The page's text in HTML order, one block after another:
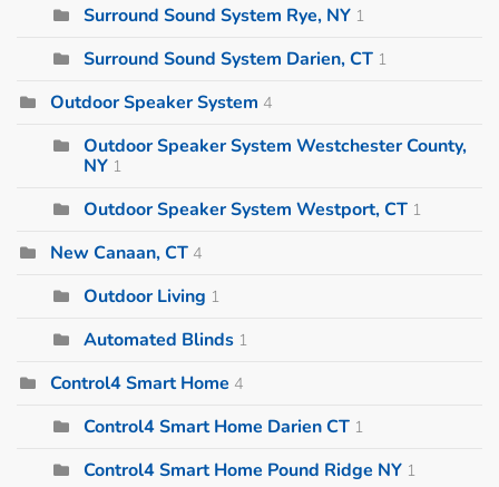
Surround Sound System Rye, NY 1
Surround Sound System Darien, CT 1
Outdoor Speaker System 4
Outdoor Speaker System Westchester County,
NY 1
Outdoor Speaker System Westport, CT 1
New Canaan, CT 4
Outdoor Living 1
Automated Blinds 1
Control4 Smart Home 4
Control4 Smart Home Darien CT 1
Control4 Smart Home Pound Ridge NY 1